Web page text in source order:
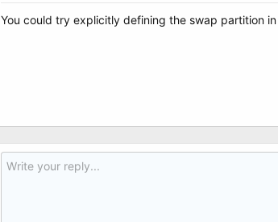
You could try explicitly defining the swap partition